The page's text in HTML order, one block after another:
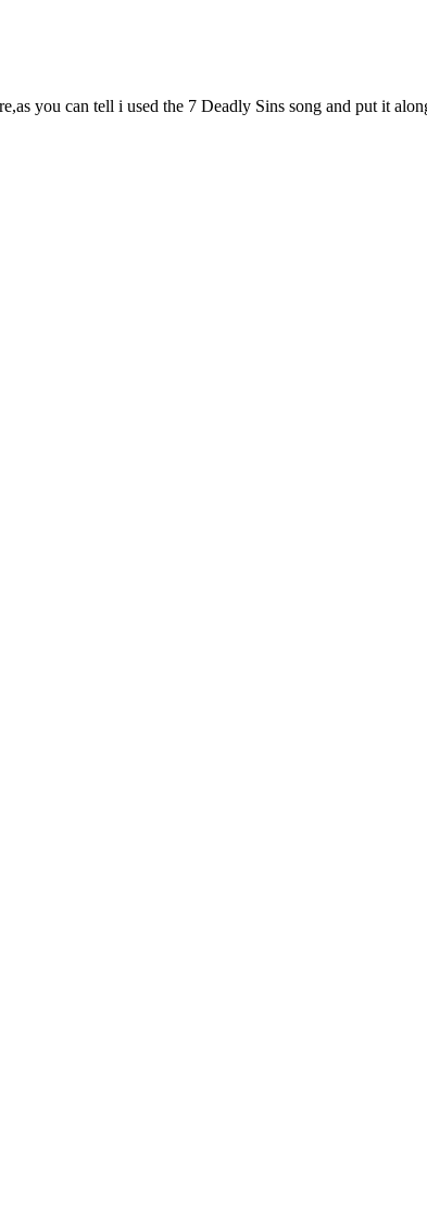
you can tell i used the 7 Deadly Sins song and put it